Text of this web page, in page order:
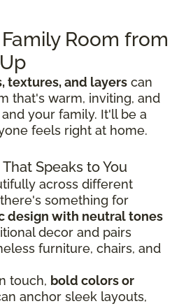
Room from
textures, and layers can
that's warm, inviting, and
your family. It'll be a
feels right at home.
Speaks to You
across different
something for
design with neutral tones
decor and pairs
furniture, chairs, and
touch, bold colors or
anchor sleek layouts,